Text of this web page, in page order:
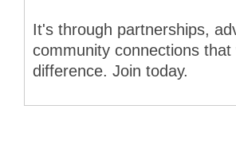
It's through partnerships,
community connections
difference. Join today.